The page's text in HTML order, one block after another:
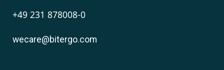
+49 231 878008-0
wecare@bitergo.com